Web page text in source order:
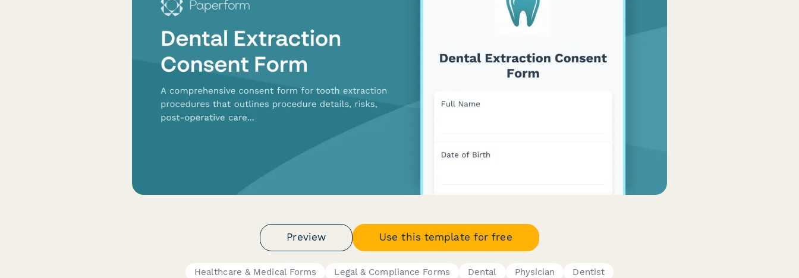
Preview Use this template for free
Healthcare & Medical Forms Legal & Compliance Forms Dental Physician
Dentist